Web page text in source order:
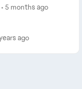
5 months ago
ago